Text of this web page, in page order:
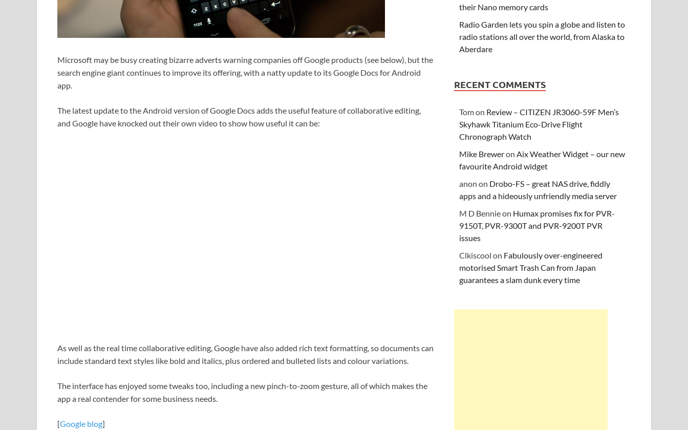
Microsoft may be busy creating bizarre adverts warning companies off Google products (see below), but the
search engine giant continues to improve its offering, with a natty update to its Google Docs for Android
app.
The latest update to the Android version of Google Docs adds the useful feature of collaborative editing,
and Google have knocked out their own video to show how useful it can be:
As well as the real time collaborative editing, Google have also added rich text formatting, so documents can
include standard text styles like bold and italics, plus ordered and bulleted lists and colour variations.
The interface has enjoyed some tweaks too, including a new pinch-to-zoom gesture, all of which makes the
app a real contender for some business needs.
[Google blog]
their Nano memory cards
Radio Garden lets you spin a globe and listen to
radio stations all over the world, from Alaska to
Aberdare
RECENT COMMENTS
Tomon Review – CITIZEN JR3060-59F Men’s
Skyhawk Titanium Eco-Drive Flight
Chronograph Watch
Mike BreweronAix Weather Widget – our new
favourite Android widget
anon on Drobo-FS – great NAS drive, fiddly
apps and a hideously unfriendly media server
M D Bennieon Humax promises fix for PVR-
9150T, PVR-9300T and PVR-9200T PVR
issues
Clkiscool on Fabulously over-engineered
motorised Smart Trash Can from Japan
guarantees a slam dunk every time